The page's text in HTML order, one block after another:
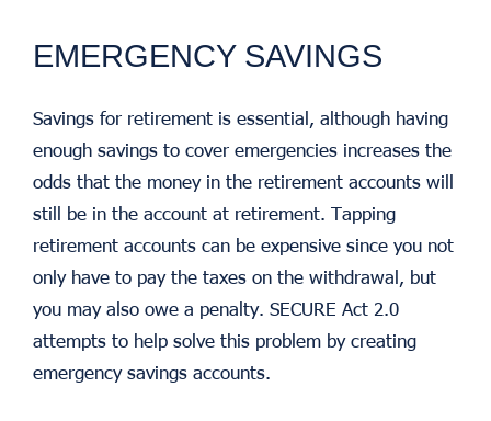
EMERGENCY SAVINGS
Savings for retirement is essential, although having
enough savings to cover emergencies increases the
odds that the money in the retirement accounts will
still be in the account at retirement. Tapping
retirement accounts can be expensive since you not
only have to pay the taxes on the withdrawal, but
you may also owe a penalty. SECURE Act 2.0
attempts to help solve this problem by creating
emergency savings accounts.